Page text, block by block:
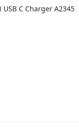
C Charger A2345